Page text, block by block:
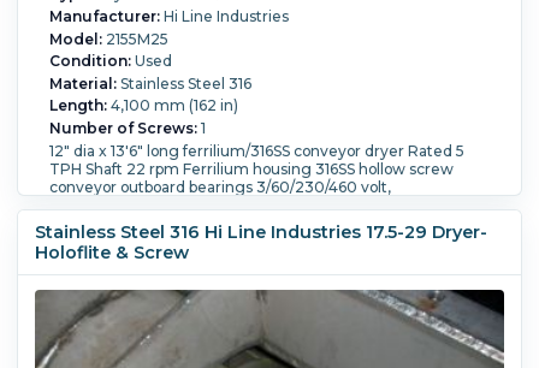
Manufacturer:Hi Line Industries
Model:2155M25
Condition:Used
Material:Stainless Steel 316
Length:4,100 mm (162 in)
Number of Screws:1
12" dia x 13'6" long ferrilium/316SS conveyor dryer Rated 5
TPH Shaft 22 rpm Ferrilium housing 316SS hollow screw
conveyor outboard bearings 3/60/230/460 volt,
Internal Pressure:1.03 bar (14.9 psi).Internal Temperature:
148.9 °C (300 °F).
Stainless Steel 316 Hi Line Industries 17.5-29 Dryer-
Holoflite & Screw